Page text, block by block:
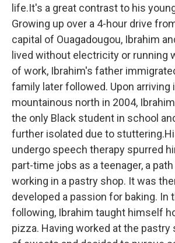
life.It's a great contrast to his
Growing up over a 4-hour drive
capital of Ouagadougou, Ibrahim
lived without electricity or running
of work, Ibrahim's father
family later followed. Upon arriving
mountainous north in 2004,
the only Black student in school
further isolated due to
undergo speech therapy spurred
part-time jobs as a teenager, a
working in a pastry shop. It was
developed a passion for baking. In
following, Ibrahim taught himself
pizza. Having worked at the pastry